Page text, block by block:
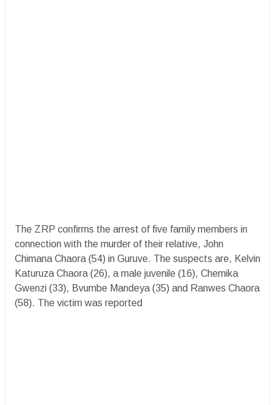
The ZRP confirms the arrest of five family members in
connection with the murder of their relative, John
Chimana Chaora (54) in Guruve. The suspects are, Kelvin
Katuruza Chaora (26), a male juvenile (16), Chemika
Gwenzi (33), Bvumbe Mandeya (35) and Ranwes Chaora
(58). The victim was reported